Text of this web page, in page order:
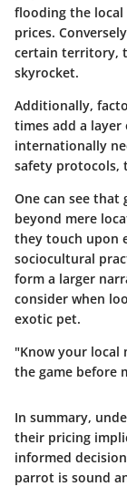
flooding the
prices.
certain territory,
skyrocket.
Additionally,
times add a
internationally
safety protocols,
One can see that
beyond mere
they touch upon
sociocultural
form a larger
consider when
exotic pet.
"Know your local
the game before
In summary,
their pricing
informed
parrot is sound